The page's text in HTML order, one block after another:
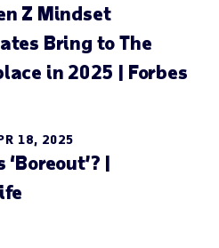
Z Mindset
Bring to The
in 2025 | Forbes
18, 2025
‘Boreout’? |